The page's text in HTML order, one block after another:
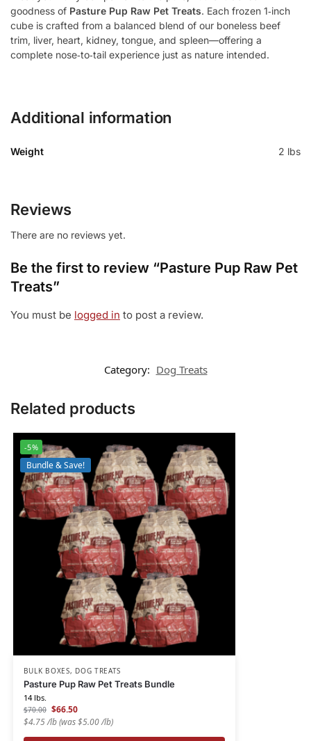
goodness of Pasture Pup Raw Pet Treats. Each frozen 1‑inch
cube is crafted from a balanced blend of our boneless beef
trim, liver, heart, kidney, tongue, and spleen—offering a
complete nose‑to‑tail experience just as nature intended.
Additional information
Weight 2 lbs
Reviews
There are no reviews yet.
Be the first to review “Pasture Pup Raw Pet
Treats”
You must be logged in to post a review.
Category: Dog Treats
Related products
-5%
Bundle & Save!
BULK BOXES, DOG TREATS
Pasture Pup Raw Pet Treats Bundle
14 lbs.
$70.00 $66.50
$4.75 /lb(was $5.00 /lb)